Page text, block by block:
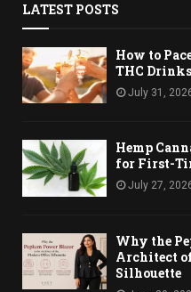
LATEST POSTS
How to
THC Drinks
July 31,
Hemp
for First-
July 27,
Why the
Architect
Silhouette